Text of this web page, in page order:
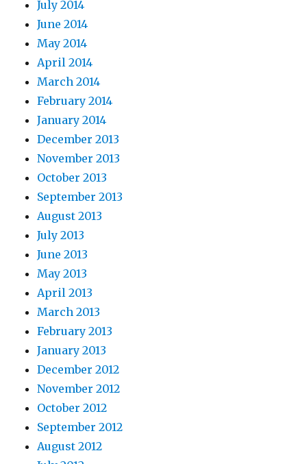
July 2014
June 2014
May 2014
April 2014
March 2014
February 2014
January 2014
December 2013
November 2013
October 2013
September 2013
August 2013
July 2013
June 2013
May 2013
April 2013
March 2013
February 2013
January 2013
December 2012
November 2012
October 2012
September 2012
August 2012